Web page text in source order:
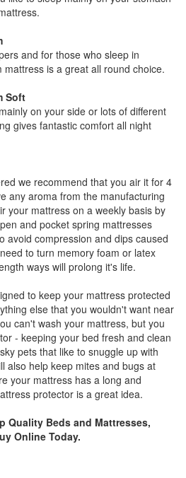
and for those who sleep in
is a great all round choice.
Soft
on your side or lots of different
gives fantastic comfort all night
we recommend that you air it for 4
any aroma from the manufacturing
your mattress on a weekly basis by
and pocket spring mattresses
avoid compression and dips caused
to turn memory foam or latex
ways will prolong it's life.
to keep your mattress protected
else that you wouldn't want near
can't wash your mattress, but you
- keeping your bed fresh and clean
pets that like to snuggle up with
also help keep mites and bugs at
your mattress has a long and
protector is a great idea.
Quality Beds and Mattresses,
Online Today.